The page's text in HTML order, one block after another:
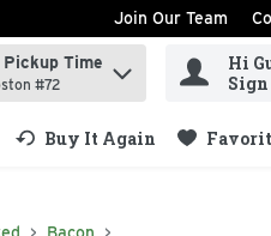
Join Our Team
Time
#72
Hi
Buy It Again